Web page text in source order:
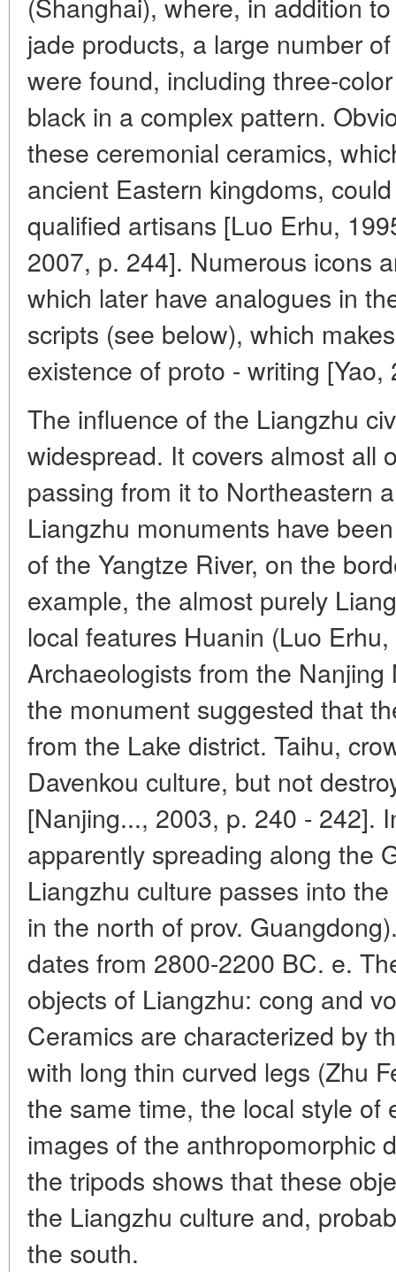
jade products, a large number
were found, including three-
black in a complex pattern.
these ceremonial ceramics,
ancient Eastern kingdoms,
qualified artisans [Luo Erhu,
2007, p. 244]. Numerous icons
which later have analogues in
scripts (see below), which
existence of proto - writing
The influence of the Liangzhu
widespread. It covers almost all
passing from it to Northeastern
Liangzhu monuments have
of the Yangtze River, on the
example, the almost purely
local features Huanin (Luo
Archaeologists from the
the monument suggested that
from the Lake district. Taihu,
Davenkou culture, but not
[Nanjing..., 2003, p. 240 - 242].
apparently spreading along the
Liangzhu culture passes into
in the north of prov.
dates from 2800-2200 BC. e.
objects of Liangzhu: cong and
Ceramics are characterized by
with long thin curved legs (Zhu
the same time, the local style of
images of the anthropomorphic
the tripods shows that these
the Liangzhu culture and,
the south.